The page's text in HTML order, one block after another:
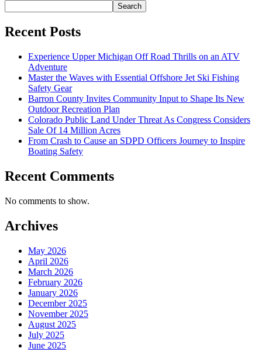
Search
Recent Posts
Experience Upper Michigan Off Road Thrills on an ATV
Adventure
Master the Waves with Essential Offshore Jet Ski Fishing
Safety Gear
Barron County Invites Community Input to Shape Its New
Outdoor Recreation Plan
Colorado Public Land Under Threat As Congress Considers
Sale Of 14 Million Acres
From Crash to Cause an SDPD Officers Journey to Inspire
Boating Safety
Recent Comments
No comments to show.
Archives
May 2026
April 2026
March 2026
February 2026
January 2026
December 2025
November 2025
August 2025
July 2025
June 2025